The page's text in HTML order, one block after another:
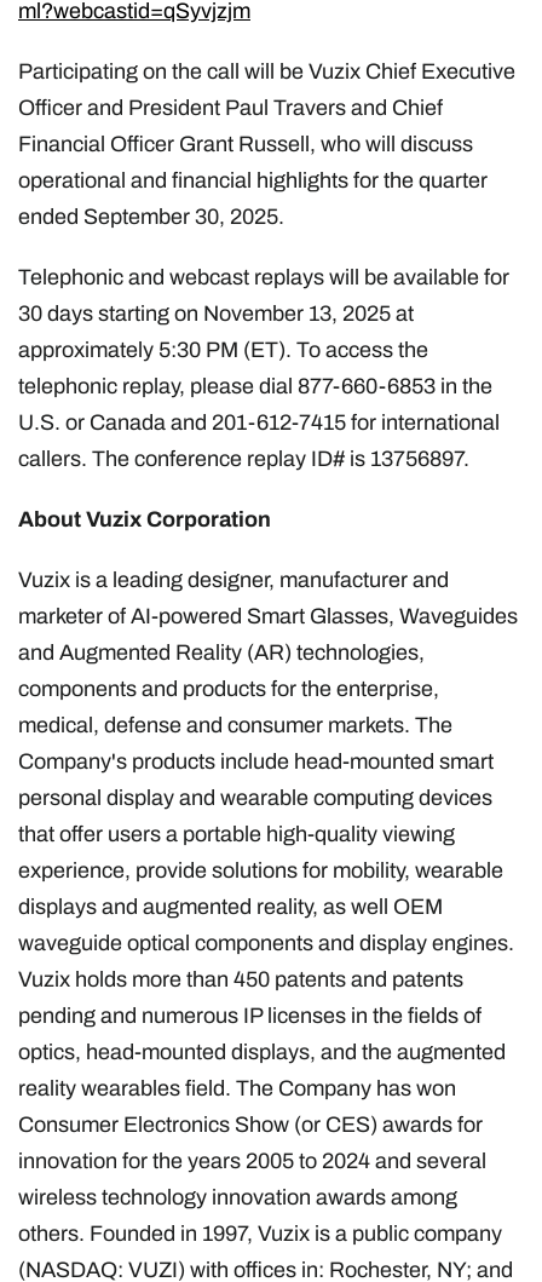
ml?webcastid=qSyvjzjm
Participating on the call will be Vuzix Chief Executive
Officer and President Paul Travers and Chief
Financial Officer Grant Russell, who will discuss
operational and financial highlights for the quarter
ended September 30, 2025.
Telephonic and webcast replays will be available for
30 days starting on November 13, 2025 at
approximately 5:30 PM (ET). To access the
telephonic replay, please dial 877-660-6853 in the
U.S. or Canada and 201-612-7415 for international
callers. The conference replay ID# is 13756897.
About Vuzix Corporation
Vuzix is a leading designer, manufacturer and
marketer of AI-powered Smart Glasses, Waveguides
and Augmented Reality (AR) technologies,
components and products for the enterprise,
medical, defense and consumer markets. The
Company's products include head-mounted smart
personal display and wearable computing devices
that offer users a portable high-quality viewing
experience, provide solutions for mobility, wearable
displays and augmented reality, as well OEM
waveguide optical components and display engines.
Vuzix holds more than 450 patents and patents
pending and numerous IP licenses in the fields of
optics, head-mounted displays, and the augmented
reality wearables field. The Company has won
Consumer Electronics Show (or CES) awards for
innovation for the years 2005 to 2024 and several
wireless technology innovation awards among
others. Founded in 1997, Vuzix is a public company
(NASDAQ: VUZI) with offices in: Rochester, NY; and